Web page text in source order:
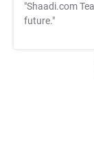
"Shaadi.com
future."